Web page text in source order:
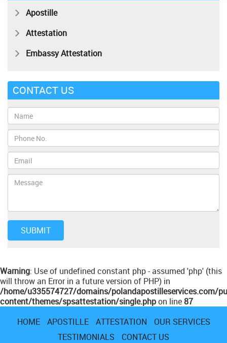
Apostille
Attestation
Embassy Attestation
CONTACT US
Warning: Use of undefined constant php - assumed 'php' (this
will throw an Error in a future version of PHP) in
/home/u335574727/domains/polandapostilleservices.com/
content/themes/spsattestation/single.phpon line87
HOME
APOSTILLE ATTESTATION
OUR SERVICES
TESTIMONIALS
CONTACT US